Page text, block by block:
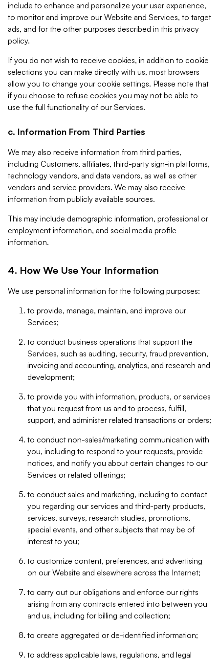
include to enhance and personalize your user experience,
to monitor and improve our Website and Services, to target
ads, and for the other purposes described in this privacy
policy.
If you do not wish to receive cookies, in addition to cookie
selections you can make directly with us, most browsers
allow you to change your cookie settings. Please note that
if you choose to refuse cookies you may not be able to
use the full functionality of our Services.
c. Information From Third Parties
We may also receive information from third parties,
including Customers, affiliates, third-party sign-in platforms,
technology vendors, and data vendors, as well as other
vendors and service providers. We may also receive
information from publicly available sources.
This may include demographic information, professional or
employment information, and social media profile
information.
4. How We Use Your Information
We use personal information for the following purposes:
to provide, manage, maintain, and improve our
Services;
to conduct business operations that support the
Services, such as auditing, security, fraud prevention,
invoicing and accounting, analytics, and research and
development;
to provide you with information, products, or services
that you request from us and to process, fulfill,
support, and administer related transactions or orders;
to conduct non-sales/marketing communication with
you, including to respond to your requests, provide
notices, and notify you about certain changes to our
Services or related offerings;
to conduct sales and marketing, including to contact
you regarding our services and third-party products,
services, surveys, research studies, promotions,
special events, and other subjects that may be of
interest to you;
to customize content, preferences, and advertising
on our Website and elsewhere across the Internet;
to carry out our obligations and enforce our rights
arising from any contracts entered into between you
and us, including for billing and collection;
to create aggregated or de-identified information;
to address applicable laws, regulations, and legal